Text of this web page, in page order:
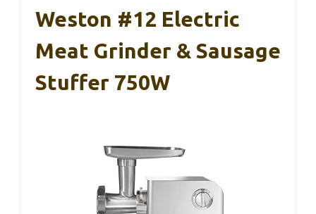
Weston #12 Electric
Meat Grinder & Sausage
Stuffer 750W